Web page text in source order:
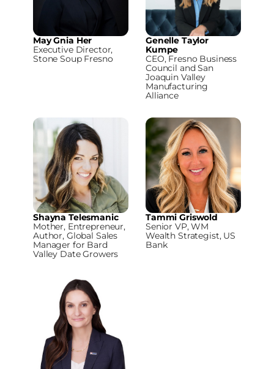
May Gnia Her
Executive Director,
Stone Soup Fresno
Genelle Taylor
Kumpe
CEO, Fresno Business
Council and San
Joaquin Valley
Manufacturing
Alliance
Shayna Telesmanic
Mother, Entrepreneur,
Author, Global Sales
Manager for Bard
Valley Date Growers
Tammi Griswold
Senior VP, WM
Wealth Strategist, US
Bank